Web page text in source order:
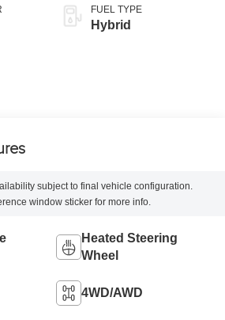
FUEL TYPE
Hybrid
subject to final vehicle configuration.
window sticker for more info.
Heated Steering
Wheel
4WD/AWD